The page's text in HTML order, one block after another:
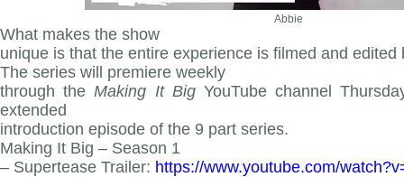
Abbie
What makes the show
unique is that the entire experience is filmed and edited
The series will premiere weekly
through theMaking It Big YouTube channel
extended
introduction episode of the 9 part series.
Making It Big – Season 1
– Supertease Trailer: https://www.youtube.com/